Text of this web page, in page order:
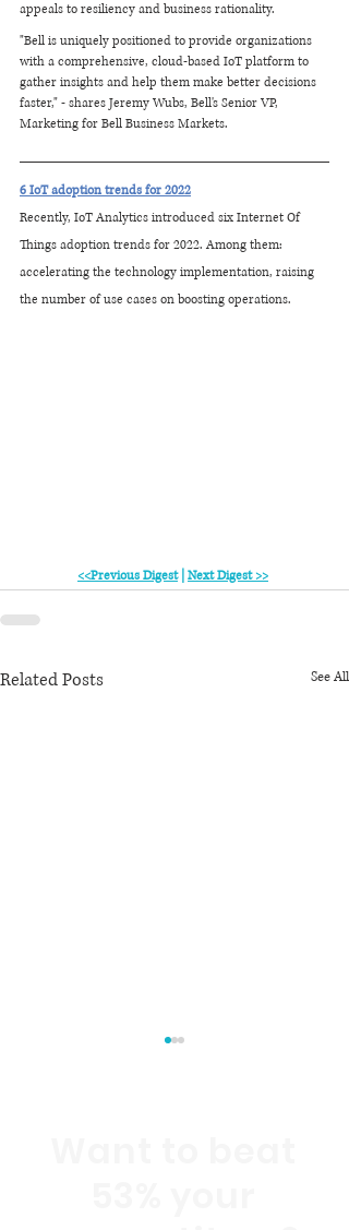
appeals to resiliency and business rationality.
"Bell is uniquely positioned to provide organizations
with a comprehensive, cloud-based IoT platform to
gather insights and help them make better decisions
faster," - shares Jeremy Wubs, Bell's Senior VP,
Marketing for Bell Business Markets.
6 IoT adoption trends for 2022
Recently, IoT Analytics introduced six Internet Of
Things adoption trends for 2022. Among them:
accelerating the technology implementation, raising
the number of use cases on boosting operations.
<<Previous Digest | Next Digest >>
Related Posts See All